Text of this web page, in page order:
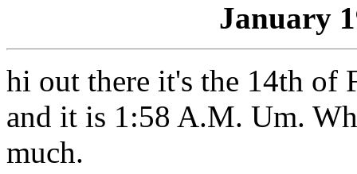
January
hi out there it's the 14th of
and it is 1:58 A.M. Um.
much.